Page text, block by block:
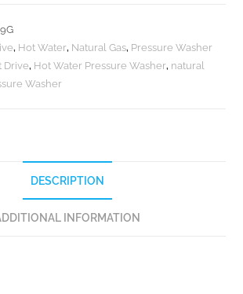
, Hot Water, Natural Gas, Pressure Washer
Drive, Hot Water Pressure Washer, natural
Washer
DESCRIPTION
INFORMATION